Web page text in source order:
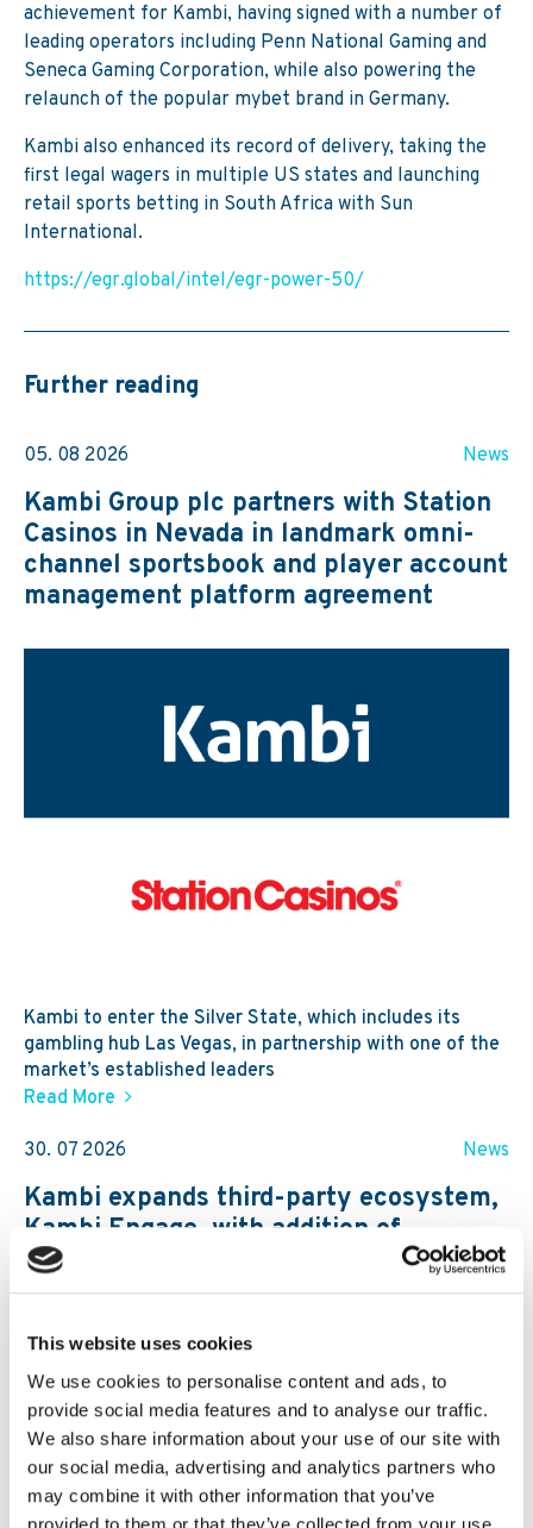
This website uses cookies
We use cookies to personalise content and ads, to
provide social media features and to analyse our traffic.
We also share information about your use of our site with
our social media, advertising and analytics partners who
may combine it with other information that you’ve
provided to them or that they’ve collected from your use
achievement for Kambi, having signed with a number of
leading operators including Penn National Gaming and
Seneca Gaming Corporation, while also powering the
relaunch of the popular mybet brand in Germany.
Kambi also enhanced its record of delivery, taking the
first legal wagers in multiple US states and launching
retail sports betting in South Africa with Sun
International.
https://egr.global/intel/egr-power-50/
Further reading
05. 08 2026 News
Kambi Group plc partners with Station
Casinos in Nevada in landmark omni-
channel sportsbook and player account
management platform agreement
Kambi to enter the Silver State, which includes its
gambling hub Las Vegas, in partnership with one of the
market’s established leaders
Read More
30. 07 2026 News
Kambi expands third-party ecosystem,
Kambi Engage, with addition of
GBVision, PlayAIO and Scoreconnect